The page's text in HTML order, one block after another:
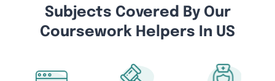
Subjects Covered By Our
Coursework Helpers In US